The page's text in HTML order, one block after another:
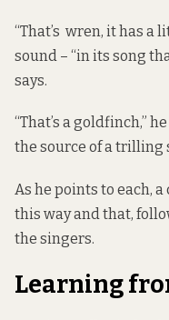
“That’s wren, it has a
sound – “in its song
says.
“That’s a goldfinch,”
the source of a trilling
As he points to each,
this way and that,
the singers.
Learning